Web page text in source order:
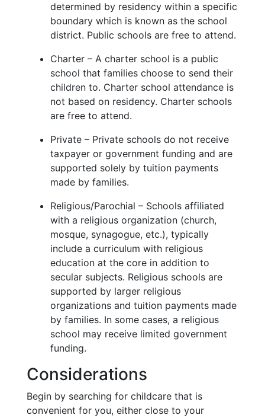
determined by residency within a specific
boundary which is known as the school
district. Public schools are free to attend.
Charter – A charter school is a public
school that families choose to send their
children to. Charter school attendance is
not based on residency. Charter schools
are free to attend.
Private – Private schools do not receive
taxpayer or government funding and are
supported solely by tuition payments
made by families.
Religious/Parochial – Schools affiliated
with a religious organization (church,
mosque, synagogue, etc.), typically
include a curriculum with religious
education at the core in addition to
secular subjects. Religious schools are
supported by larger religious
organizations and tuition payments made
by families. In some cases, a religious
school may receive limited government
funding.
Considerations
Begin by searching for childcare that is
convenient for you, either close to your